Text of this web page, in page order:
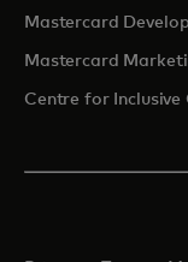
Mastercard
Mastercard
Centre for Inclusive